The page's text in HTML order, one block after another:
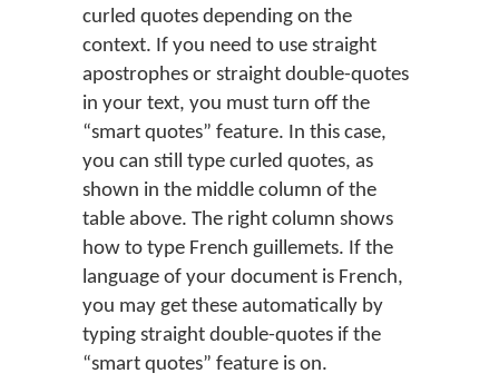
curled quotes depending on the
context. If you need to use straight
apostrophes or straight double-quotes
in your text, you must turn off the
“smart quotes” feature. In this case,
you can still type curled quotes, as
shown in the middle column of the
table above. The right column shows
how to type French guillemets. If the
language of your document is French,
you may get these automatically by
typing straight double-quotes if the
“smart quotes” feature is on.